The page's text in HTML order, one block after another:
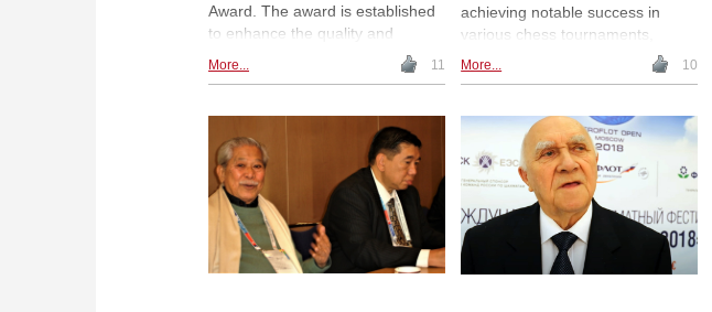
Award. The award is established
to enhance the quality and
position of chess in the primary
and secondary education
wish to provide recognition and
motivation for existing Chess in
Education activities and programs
in schools through a certification
process.
More... 11
achieving notable success in
various chess tournaments,
reaching the title of Women's
International Master (WIM) and
Chess Championship in 1992.
She has also been involved in
teaching chess and mathematics
to school children and youth. In a
lengthy interview with Uvencio
Blanco, she remarked: "Give it
another hundred years, and there
will be just as many good female
More... 10